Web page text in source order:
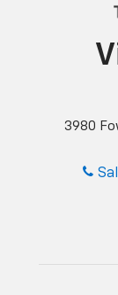
3980